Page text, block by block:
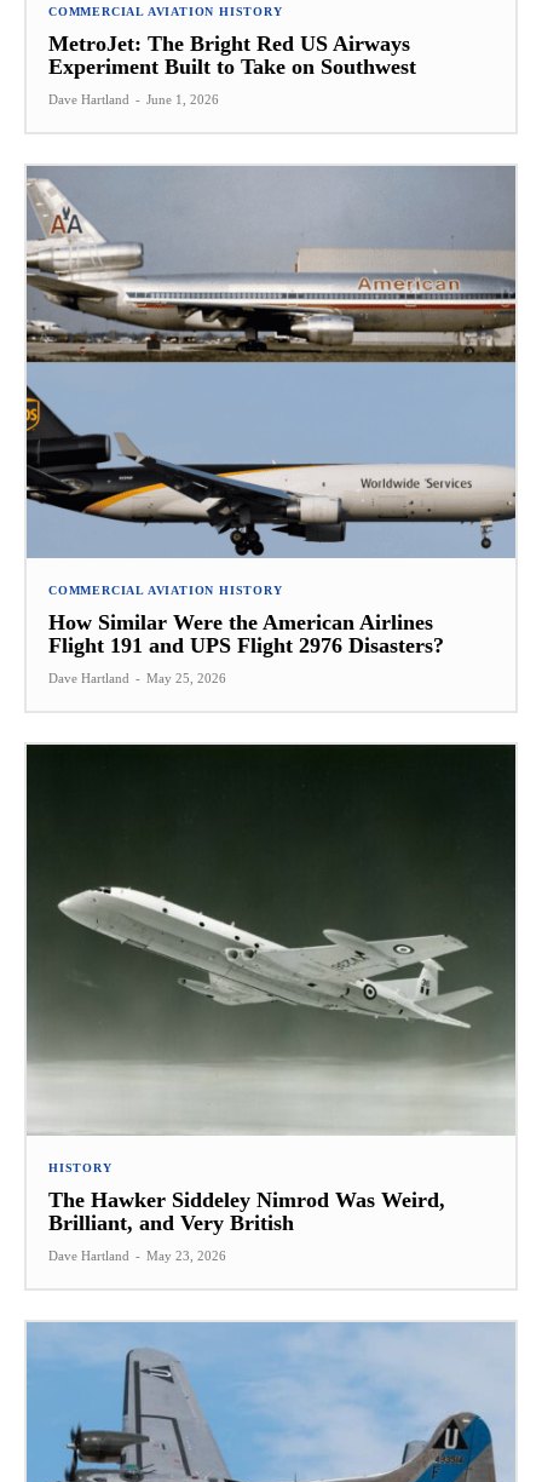
COMMERCIAL AVIATION HISTORY
MetroJet: The Bright Red US Airways
Experiment Built to Take on Southwest
Dave Hartland - June 1, 2026
COMMERCIAL AVIATION HISTORY
How Similar Were the American Airlines
Flight 191 and UPS Flight 2976 Disasters?
Dave Hartland - May 25, 2026
HISTORY
The Hawker Siddeley Nimrod Was Weird,
Brilliant, and Very British
Dave Hartland - May 23, 2026